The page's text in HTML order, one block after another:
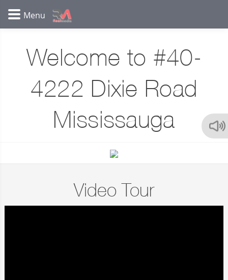
Welcome to #40-
4222 Dixie Road
Mississauga
Video Tour